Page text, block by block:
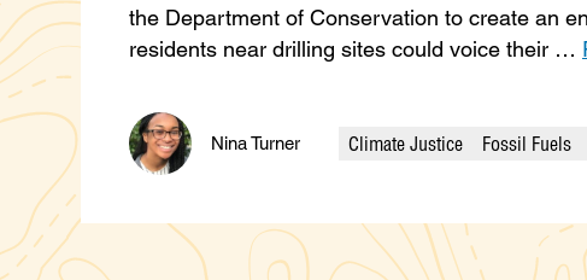
the Department of Conservation to create an
residents near drilling sites could voice their …
Nina Turner
Categories
Climate Justice Fossil Fuels